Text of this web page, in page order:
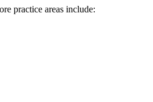
practice areas include: